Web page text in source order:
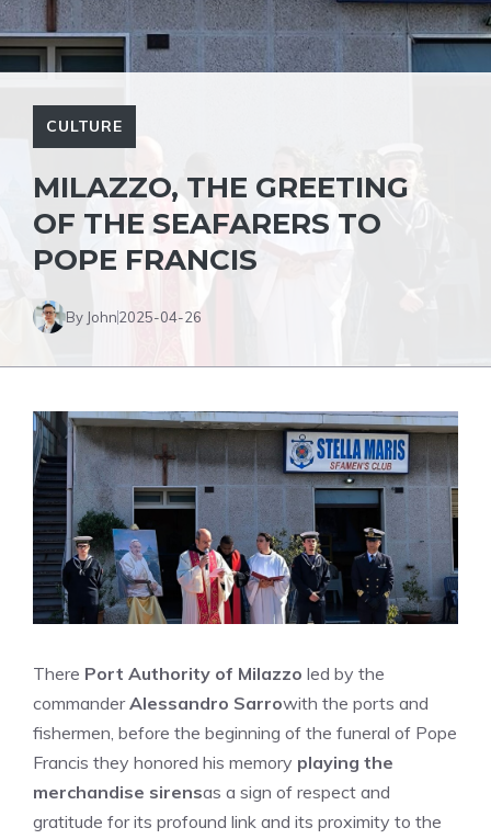
CULTURE
MILAZZO, THE GREETING
OF THE SEAFARERS TO
POPE FRANCIS
By John2025-04-26
There Port Authority of Milazzo led by the
commanderAlessandro Sarrowith the ports and
fishermen, before the beginning of the funeral of Pope
Francis they honored his memory playing the
merchandise sirensas a sign of respect and
gratitude for its profound link and its proximity to the